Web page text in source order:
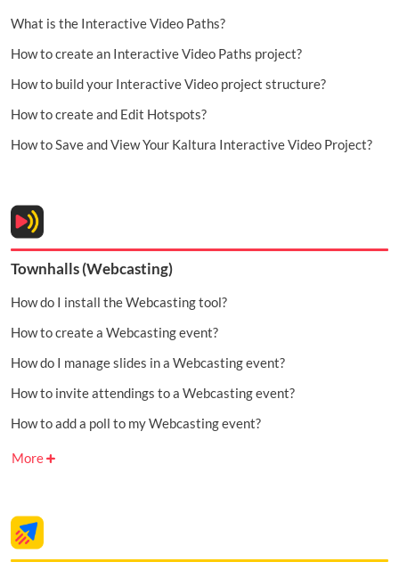
What is the Interactive Video Paths?
How to create an Interactive Video Paths project?
How to build your Interactive Video project structure?
How to create and Edit Hotspots?
How to Save and View Your Kaltura Interactive Video Project?
Townhalls (Webcasting)
How do I install the Webcasting tool?
How to create a Webcasting event?
How do I manage slides in a Webcasting event?
How to invite attendings to a Webcasting event?
How to add a poll to my Webcasting event?
More